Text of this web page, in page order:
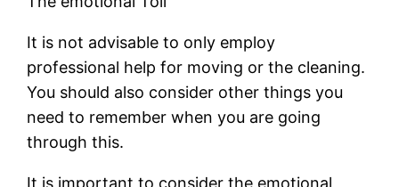
It is not advisable to only employ
professional help for moving or the cleaning.
You should also consider other things you
need to remember when you are going
through this.
It is important to consider the emotional